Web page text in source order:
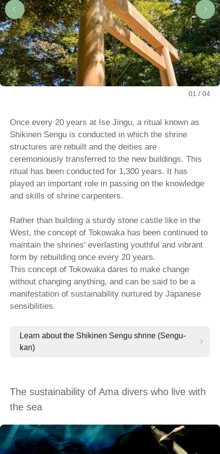
01 04
Once every 20 years at Ise Jingu, a ritual known as
Shikinen Sengu is conducted in which the shrine
structures are rebuilt and the deities are
ceremoniously transferred to the new buildings. This
ritual has been conducted for 1,300 years. It has
played an important role in passing on the knowledge
and skills of shrine carpenters.
Rather than building a sturdy stone castle like in the
West, the concept of Tokowaka has been continued to
maintain the shrines' everlasting youthful and vibrant
form by rebuilding once every 20 years.
This concept of Tokowaka dares to make change
without changing anything, and can be said to be a
manifestation of sustainability nurtured by Japanese
sensibilities.
Learn about the Shikinen Sengu shrine (Sengu-
kan)
The sustainability of Ama divers who live with
the sea